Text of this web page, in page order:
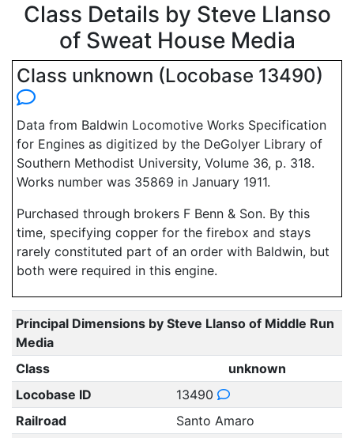
Class Details by Steve Llanso
of Sweat House Media
Class unknown (Locobase 13490)
Data from Baldwin Locomotive Works Specification
for Engines as digitized by the DeGolyer Library of
Southern Methodist University, Volume 36, p. 318.
Works number was 35869 in January 1911.
Purchased through brokers F Benn & Son. By this
time, specifying copper for the firebox and stays
rarely constituted part of an order with Baldwin, but
both were required in this engine.
Principal Dimensions by Steve Llanso of Middle Run
Media
Class
unknown
Locobase ID
13490
Railroad
Santo Amaro